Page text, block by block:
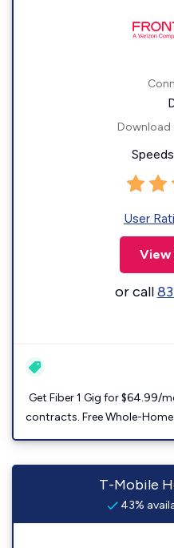
Download
User
View
or call
Get Fiber 1 Gig for $64.99/
contracts. Free Whole-
T-Mobile
43%